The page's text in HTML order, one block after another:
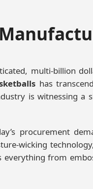
multi-billion
has
is witnessing a
procurement
wicking
from